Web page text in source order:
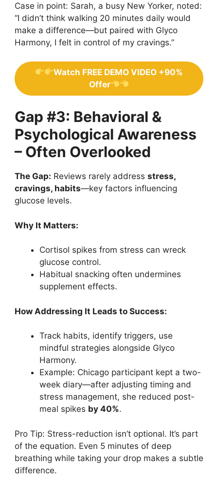
Case in point: Sarah, a busy New Yorker, noted:
“I didn’t think walking 20 minutes daily would
make a difference—but paired with Glyco
Harmony, I felt in control of my cravings.”
Watch FREE DEMO VIDEO +90%
Offer
Gap #3: Behavioral &
Psychological Awareness
– Often Overlooked
The Gap: Reviews rarely address stress,
cravings, habits—key factors influencing
glucose levels.
Why It Matters:
Cortisol spikes from stress can wreck
glucose control.
Habitual snacking often undermines
supplement effects.
How Addressing It Leads to Success:
Track habits, identify triggers, use
mindful strategies alongside Glyco
Harmony.
Example: Chicago participant kept a two-
week diary—after adjusting timing and
stress management, she reduced post-
meal spikes by 40%.
Pro Tip: Stress-reduction isn’t optional. It’s part
of the equation. Even 5 minutes of deep
breathing while taking your drop makes a subtle
difference.